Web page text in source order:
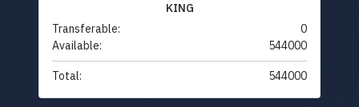
KING
Transferable:
0
Available:
544000
Total: 544000